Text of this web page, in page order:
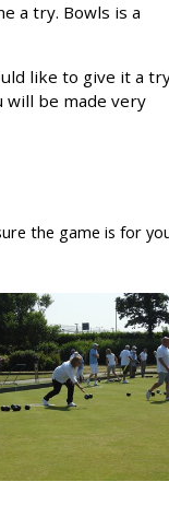
a try. Bowls is a
like to give it a
will be made very
the game is for